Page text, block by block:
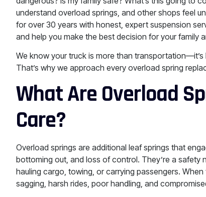
understand overload springs, and other shops feel
for over 30 years with honest, expert suspension
and help you make the best decision for your family
We know your truck is more than
That’s why we approach every overload spring
What Are Overload
Care?
Overload springs are additional leaf springs that
bottoming out, and loss of control. They’re a safety
hauling cargo, towing, or carrying passengers.
sagging, harsh rides, poor handling, and